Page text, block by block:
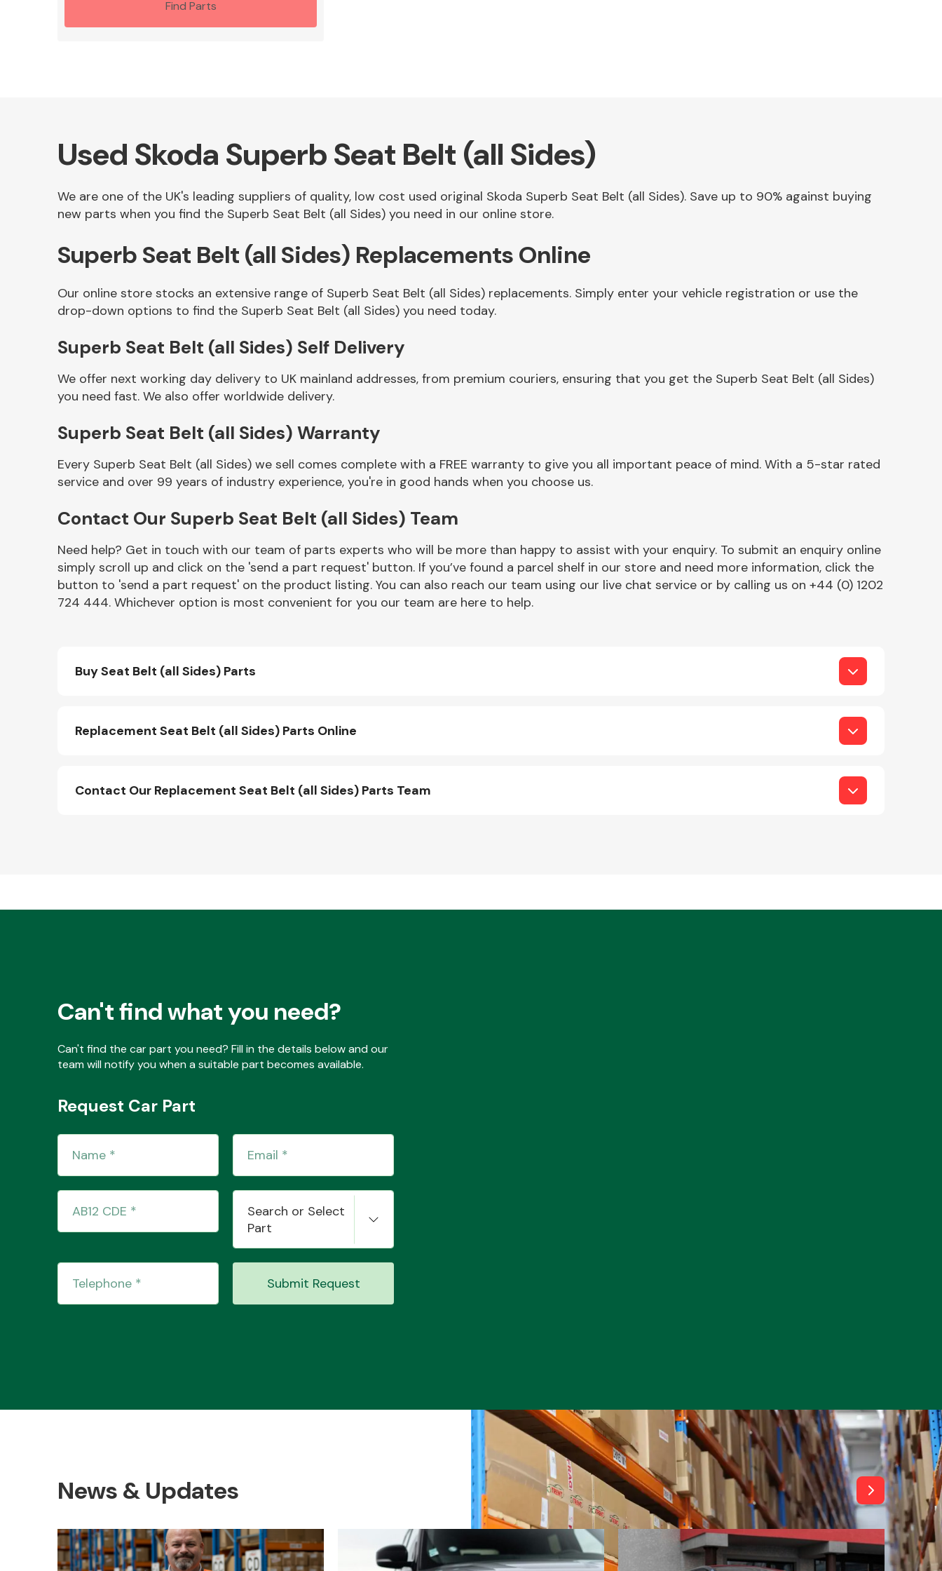
Other Makes
Miscellaneous
Find Parts
Used Skoda Superb Seat Belt (all Sides)
We are one of the UK's leading suppliers of quality, low cost used original Skoda Superb Seat Belt (all Sides). Save up to 90% against buying
new parts when you find the Superb Seat Belt (all Sides) you need in our online store.
Superb Seat Belt (all Sides) Replacements Online
Our online store stocks an extensive range of Superb Seat Belt (all Sides) replacements. Simply enter your vehicle registration or use the
drop-down options to find the Superb Seat Belt (all Sides) you need today.
Superb Seat Belt (all Sides) Self Delivery
We offer next working day delivery to UK mainland addresses, from premium couriers, ensuring that you get the Superb Seat Belt (all Sides)
you need fast. We also offer worldwide delivery.
Superb Seat Belt (all Sides) Warranty
Every Superb Seat Belt (all Sides) we sell comes complete with a FREE warranty to give you all important peace of mind. With a 5-star rated
service and over 99 years of industry experience, you're in good hands when you choose us.
Contact Our Superb Seat Belt (all Sides) Team
Need help? Get in touch with our team of parts experts who will be more than happy to assist with your enquiry. To submit an enquiry online
simply scroll up and click on the 'send a part request' button. If you’ve found a parcel shelf in our store and need more information, click the
button to 'send a part request' on the product listing. You can also reach our team using our live chat service or by calling us on +44 (0) 1202
724 444. Whichever option is most convenient for you our team are here to help.
Buy Seat Belt (all Sides) Parts
Replacement Seat Belt (all Sides) Parts Online
Contact Our Replacement Seat Belt (all Sides) Parts Team
Can't find what you need?
Can't find the car part you need? Fill in the details below and our
team will notify you when a suitable part becomes available.
Request Car Part
Search or Select
Part
Submit Request
News & Updates View All